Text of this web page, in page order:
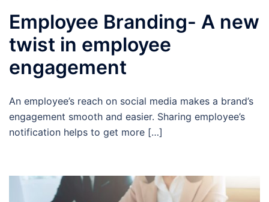
Employee Branding- A new
twist in employee
engagement
An employee’s reach on social media makes a brand’s
engagement smooth and easier. Sharing employee’s
notification helps to get more […]